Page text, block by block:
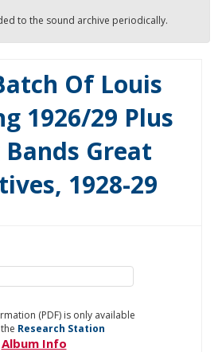
to the sound archive periodically.
Of Louis
1926/29 Plus
Great
1928-29
(PDF) is only available
Research Station
Album Info